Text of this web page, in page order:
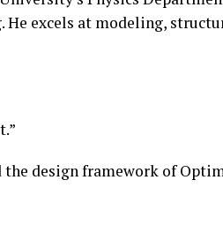
excels at modeling,
design framework of